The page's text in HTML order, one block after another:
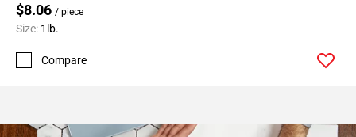
$8.06 / piece
Size: 1lb.
Compare